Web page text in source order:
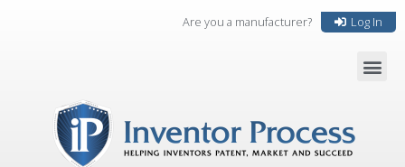
Are you a manufacturer? Log In